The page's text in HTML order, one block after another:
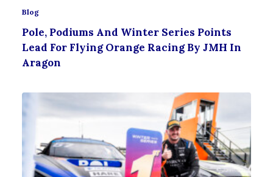
Blog
Pole, Podiums And Winter Series Points
Lead For Flying Orange Racing By JMH In
Aragon